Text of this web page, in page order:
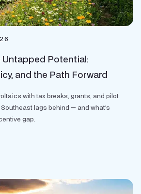
Untapped Potential:
and the Path Forward
with tax breaks, grants, and pilot
lags behind — and what's
gap.